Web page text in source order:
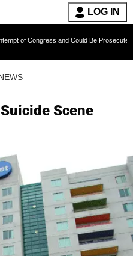
LOG IN
and Could Be Prosecuted After
Scene